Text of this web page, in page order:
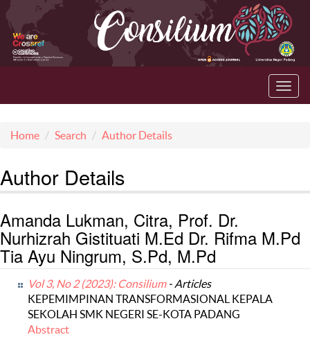
Home Search Author Details
Author Details
Amanda Lukman, Citra, Prof. Dr.
Nurhizrah Gistituati M.Ed Dr. Rifma M.Pd
Tia Ayu Ningrum, S.Pd, M.Pd
Vol 3, No 2 (2023): Consilium- Articles
KEPEMIMPINAN TRANSFORMASIONAL KEPALA
SEKOLAH SMK NEGERI SE-KOTA PADANG
Abstract